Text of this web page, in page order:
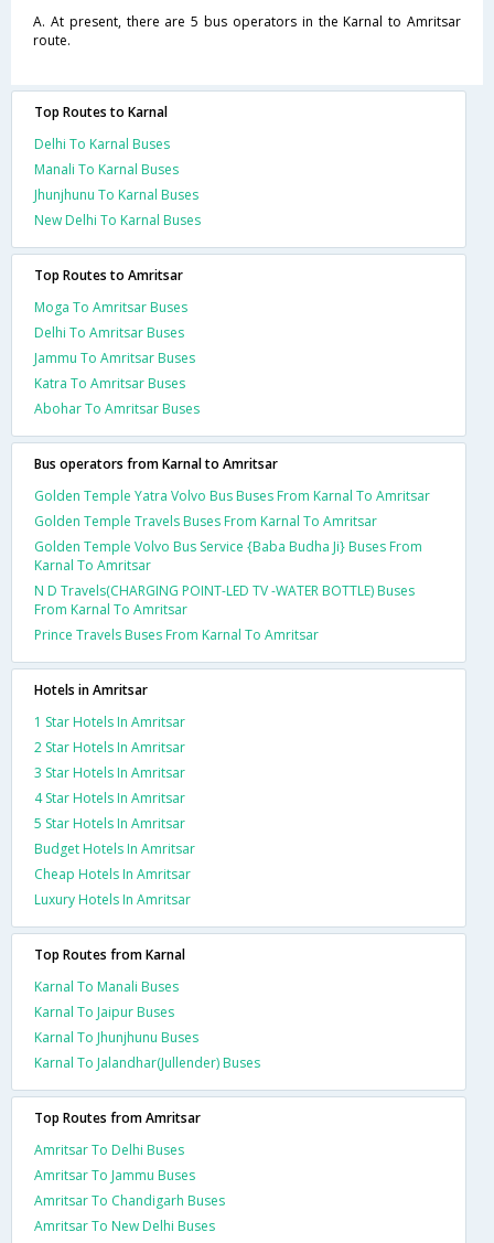
A. At present, there are 5 bus operators in the Karnal to Amritsar
route.
Top Routes to Karnal
Delhi To Karnal Buses
Manali To Karnal Buses
Jhunjhunu To Karnal Buses
New Delhi To Karnal Buses
Top Routes to Amritsar
Moga To Amritsar Buses
Delhi To Amritsar Buses
Jammu To Amritsar Buses
Katra To Amritsar Buses
Abohar To Amritsar Buses
Bus operators from Karnal to Amritsar
Golden Temple Yatra Volvo Bus Buses From Karnal To Amritsar
Golden Temple Travels Buses From Karnal To Amritsar
Golden Temple Volvo Bus Service {Baba Budha Ji} Buses From
Karnal To Amritsar
N D Travels(CHARGING POINT-LED TV -WATER BOTTLE) Buses
From Karnal To Amritsar
Prince Travels Buses From Karnal To Amritsar
Hotels in Amritsar
1 Star Hotels In Amritsar
2 Star Hotels In Amritsar
3 Star Hotels In Amritsar
4 Star Hotels In Amritsar
5 Star Hotels In Amritsar
Budget Hotels In Amritsar
Cheap Hotels In Amritsar
Luxury Hotels In Amritsar
Top Routes from Karnal
Karnal To Manali Buses
Karnal To Jaipur Buses
Karnal To Jhunjhunu Buses
Karnal To Jalandhar(Jullender) Buses
Top Routes from Amritsar
Amritsar To Delhi Buses
Amritsar To Jammu Buses
Amritsar To Chandigarh Buses
Amritsar To New Delhi Buses